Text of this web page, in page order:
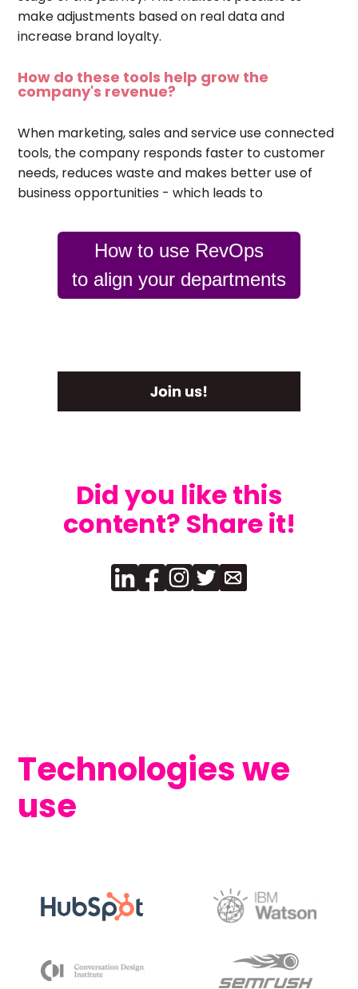
make adjustments based on real data and
increase brand loyalty.
How do these tools help grow the
company's revenue?
When marketing, sales and service use connected
tools, the company responds faster to customer
needs, reduces waste and makes better use of
business opportunities - which leads to
How to use RevOps
to align your departments
Did you like this
content? Share it!
Technologies we
use